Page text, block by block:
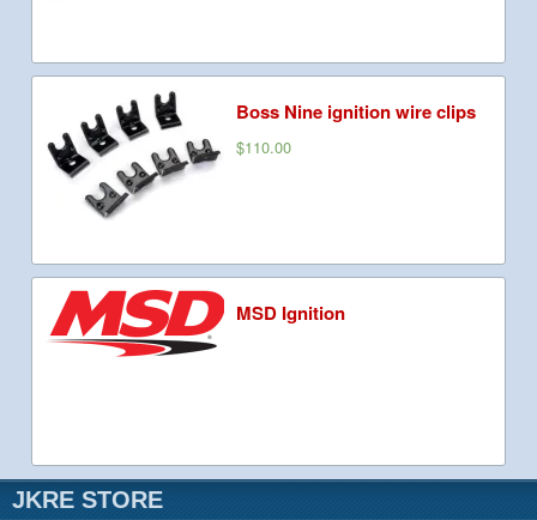
Boss Nine ignition wire clips
$110.00
MSD Ignition
JKRE STORE